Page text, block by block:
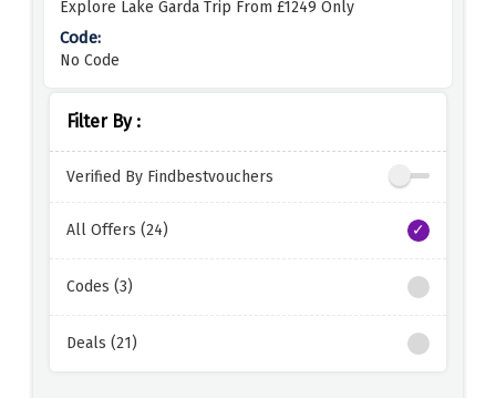
Filter By :
Verified By Findbestvouchers
All Offers (24)
Codes (3)
Deals (21)
Explore Lake Garda Trip From £1249 Only
No Code